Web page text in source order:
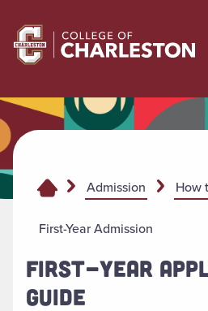
Return to College of Charleston
Admission How
First-Year Admission
FIRST-YEAR
GUIDE